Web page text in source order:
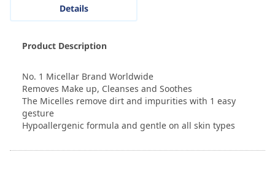
Details
Product Description
No. 1 Micellar Brand Worldwide
Removes Make up, Cleanses and Soothes
The Micelles remove dirt and impurities with 1 easy
gesture
Hypoallergenic formula and gentle on all skin types